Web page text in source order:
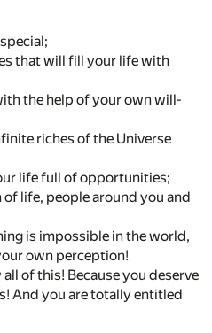
that will fill your life with
the help of your own will-
riches of the Universe
life full of opportunities;
life, people around you and
is impossible in the world,
own perception!
of this! Because you deserve
And you are totally entitled